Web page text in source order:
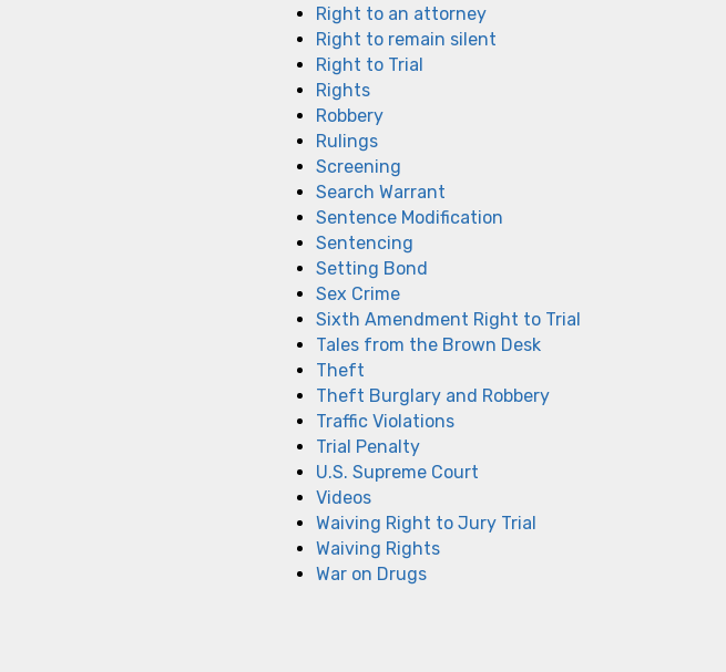
Right to an attorney
Right to remain silent
Right to Trial
Rights
Robbery
Rulings
Screening
Search Warrant
Sentence Modification
Sentencing
Setting Bond
Sex Crime
Sixth Amendment Right to Trial
Tales from the Brown Desk
Theft
Theft Burglary and Robbery
Traffic Violations
Trial Penalty
U.S. Supreme Court
Videos
Waiving Right to Jury Trial
Waiving Rights
War on Drugs